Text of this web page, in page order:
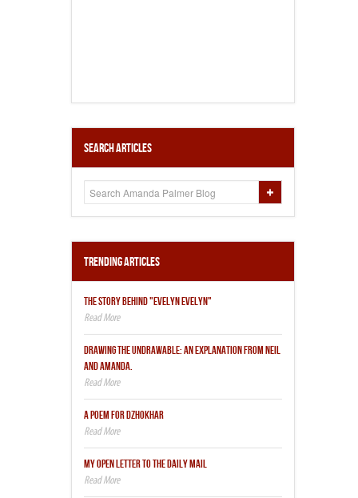
Search Articles
Trending Articles
THE STORY BEHIND "EVELYN EVELYN"
DRAWING THE UNDRAWABLE: AN EXPLANATION FROM NEIL
AND AMANDA.
A POEM FOR DZHOKHAR
MY OPEN LETTER TO THE DAILY MAIL